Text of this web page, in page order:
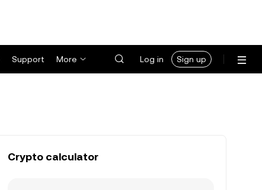
Support More Log in Sign up
Crypto calculator